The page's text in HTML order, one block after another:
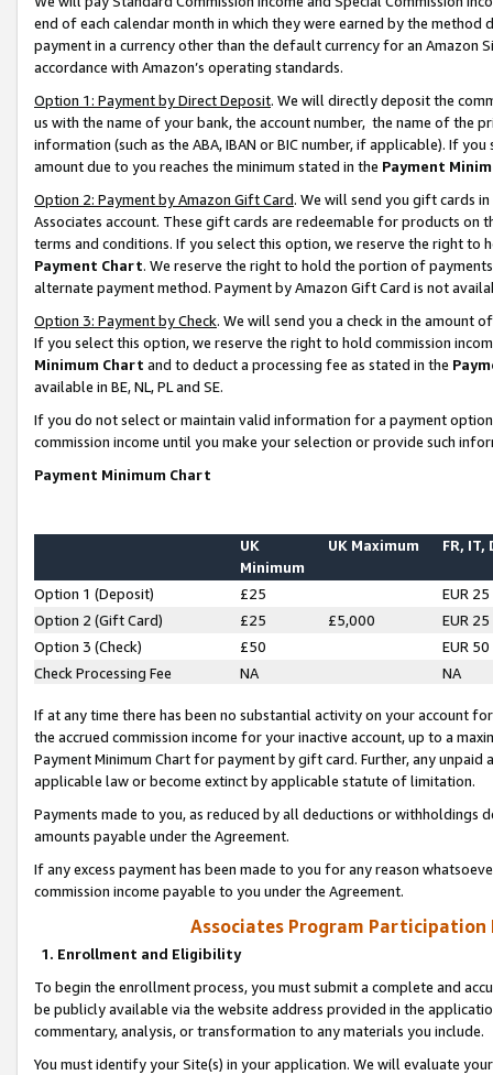
end of each calendar month in which they were earned by the
payment in a currency other than the default currency for an Amazon
accordance with Amazon’s operating standards.
Option 1: Payment by Direct Deposit. We will directly deposit the
us with the name of your bank, the account number, the name of the
information (such as the ABA, IBAN or BIC number, if applicable). If
amount due to you reaches the minimum stated in the Payment
Option 2: Payment by Amazon Gift Card. We will send you gift cards
Associates account. These gift cards are redeemable for products on
terms and conditions. If you select this option, we reserve the right to
Payment Chart. We reserve the right to hold the portion of
alternate payment method. Payment by Amazon Gift Card is not
Option 3: Payment by Check. We will send you a check in the amount
If you select this option, we reserve the right to hold commission
Minimum Chart and to deduct a processing fee as stated in the
available in BE, NL, PL and SE.
If you do not select or maintain valid information for a payment
commission income until you make your selection or provide such
Payment Minimum Chart
UK
Minimum
UK Maximum FR, IT,
Option 1 (Deposit) £25
EUR 25
Option 2 (Gift Card)
£25 £5,000
EUR 25
Option 3 (Check)
£50
EUR 50
Check Processing Fee
NA NA
If at any time there has been no substantial activity on your account
the accrued commission income for your inactive account, up to a
Payment Minimum Chart for payment by gift card. Further, any
applicable law or become extinct by applicable statute of limitation.
Payments made to you, as reduced by all deductions or
amounts payable under the Agreement.
If any excess payment has been made to you for any reason
commission income payable to you under the Agreement.
Associates Program Participation
1. Enrollment and Eligibility
To begin the enrollment process, you must submit a complete and
be publicly available via the website address provided in the
commentary, analysis, or transformation to any materials you include.
You must identify your Site(s) in your application. We will evaluate